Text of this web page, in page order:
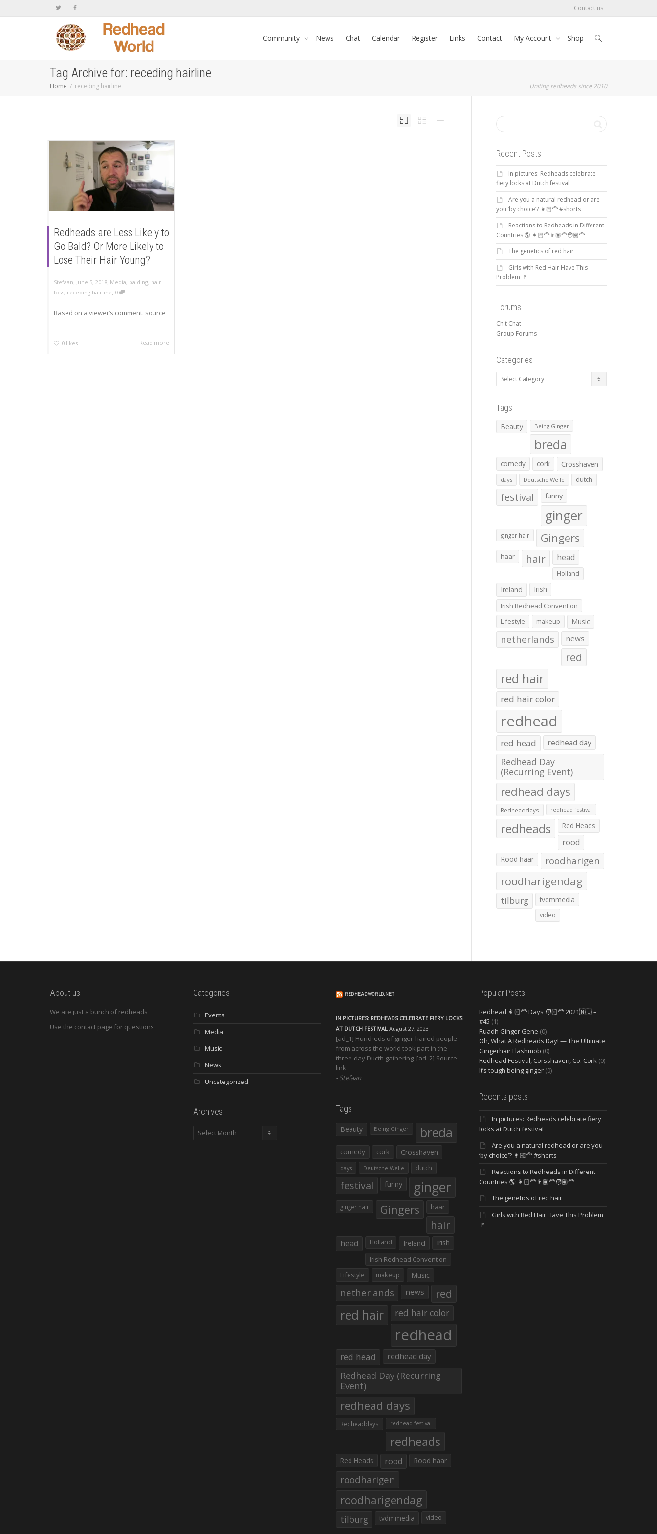
Contact us
Community News Chat Calendar Register Links Contact My Account Shop
Tag Archive for: receding hairline
Home receding hairline Uniting redheads since 2010
Redheads are Less Likely to
Go Bald? Or More Likely to
Lose Their Hair Young?
Stefaan, June 5, 2018, Media, balding, hair
loss, receding hairline, 0
Based on a viewer’s comment. source
0 likes Read more
Recent Posts
In pictures: Redheads celebrate
fiery locks at Dutch festival
Are you a natural redhead or are
you ‘by choice’? 👩🏻‍🦰 #shorts
Reactions to Redheads in Different
Countries 🌎 👩🏻‍🦰👨🏿‍🦰🧑🏽‍🦰
The genetics of red hair
Girls with Red Hair Have This
Problem 🚩
Forums
Chit Chat
Group Forums
Categories
Categories
Tags
Beauty Being Ginger
breda
comedy cork Crosshaven
days Deutsche Welle dutch
festival funny
ginger
ginger hair Gingers
haar hair head
Holland
Ireland Irish
Irish Redhead Convention
Lifestyle
makeup Music
netherlands news
red
red hair
red hair color
redhead
red head redhead day
Redhead Day
(Recurring Event)
redhead days
Redheaddays redhead festival
redheads Red Heads
rood
Rood haar roodharigen
roodharigendag
tilburg tvdmmedia
video
About us
We are just a bunch of redheads
Use the contact page for questions
Categories
Events
Media
Music
News
Uncategorized
Archives
Archives
REDHEADWORLD.NET
IN PICTURES: REDHEADS CELEBRATE FIERY LOCKS
AT DUTCH FESTIVAL August 27, 2023
[ad_1] Hundreds of ginger-haired people
from across the world took part in the
three-day Ducth gathering. [ad_2] Source
link
Stefaan
Tags
Beauty Being Ginger breda
comedy cork Crosshaven
days Deutsche Welle dutch
festival funny ginger
ginger hair Gingers haar
hair
head Holland Ireland Irish
Irish Redhead Convention
Lifestyle
makeup Music
netherlands news red
red hair red hair color
redhead
red head redhead day
Redhead Day (Recurring
Event)
redhead days
Redheaddays redhead festival
redheads
Red Heads rood Rood haar
roodharigen
roodharigendag
tilburg tvdmmedia video
Popular Posts
Redhead 👩🏻‍🦰 Days 🧑🏻‍🦰 2021🇳🇱 –
#45 (1)
Ruadh Ginger Gene (0)
Oh, What A Redheads Day! — The Ultimate
Gingerhair Flashmob (0)
Redhead Festival, Corsshaven, Co. Cork (0)
It’s tough being ginger (0)
Recents posts
In pictures: Redheads celebrate fiery
locks at Dutch festival
Are you a natural redhead or are you
‘by choice’? 👩🏻‍🦰 #shorts
Reactions to Redheads in Different
Countries 🌎 👩🏻‍🦰👨🏿‍🦰🧑🏽‍🦰
The genetics of red hair
Girls with Red Hair Have This Problem
🚩